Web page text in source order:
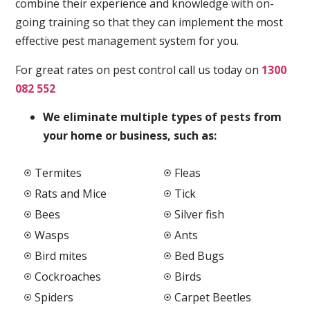
combine their experience and knowledge with on-
going training so that they can implement the most
effective pest management system for you.
For great rates on pest control call us today on 1300
082 552
We eliminate multiple types of pests from
your home or business, such as:
Termites
Rats and Mice
Bees
Wasps
Bird mites
Cockroaches
Spiders
Fleas
Tick
Silver fish
Ants
Bed Bugs
Birds
Carpet Beetles